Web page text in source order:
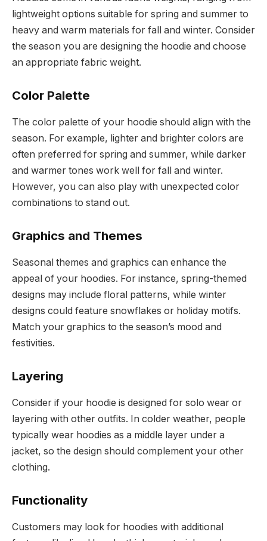
lightweight options suitable for spring and summer to
heavy and warm materials for fall and winter. Consider
the season you are designing the hoodie and choose
an appropriate fabric weight.
Color Palette
The color palette of your hoodie should align with the
season. For example, lighter and brighter colors are
often preferred for spring and summer, while darker
and warmer tones work well for fall and winter.
However, you can also play with unexpected color
combinations to stand out.
Graphics and Themes
Seasonal themes and graphics can enhance the
appeal of your hoodies. For instance, spring-themed
designs may include floral patterns, while winter
designs could feature snowflakes or holiday motifs.
Match your graphics to the season’s mood and
festivities.
Layering
Consider if your hoodie is designed for solo wear or
layering with other outfits. In colder weather, people
typically wear hoodies as a middle layer under a
jacket, so the design should complement your other
clothing.
Functionality
Customers may look for hoodies with additional